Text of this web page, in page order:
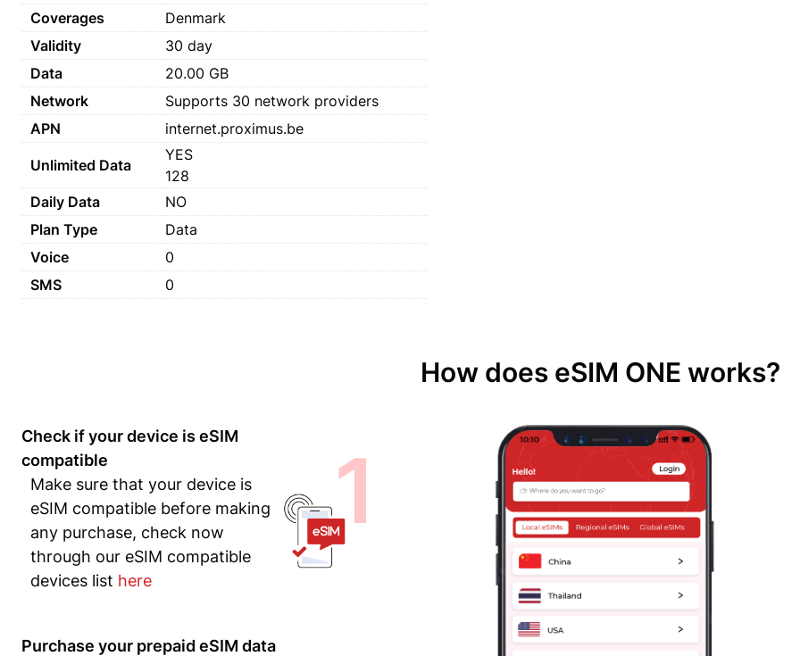
Coverages
Denmark
Validity
30 day
Data
20.00 GB
Network
Supports 30 network providers
APN
internet.proximus.be
Unlimited Data
YES
128
Daily Data
NO
Plan Type
Data
Voice
0
SMS
0
How does eSIM ONE works?
Check if your device is eSIM
compatible
Make sure that your device is
eSIM compatible before making
any purchase, check now
through our eSIM compatible
devices list here
1
Purchase your prepaid eSIM data